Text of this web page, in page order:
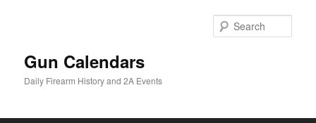
Gun Calendars
Daily Firearm History and 2A Events